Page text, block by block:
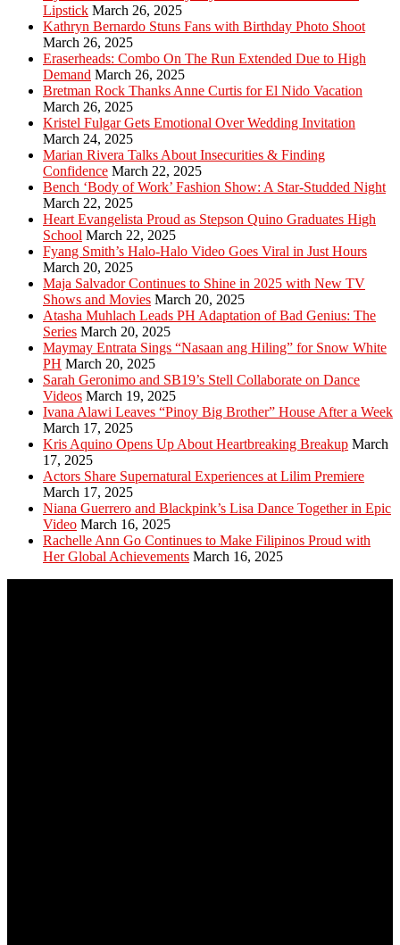
Lipstick March 26, 2025
Kathryn Bernardo Stuns Fans with Birthday Photo Shoot
March 26, 2025
Eraserheads: Combo On The Run Extended Due to High
Demand March 26, 2025
Bretman Rock Thanks Anne Curtis for El Nido Vacation
March 26, 2025
Kristel Fulgar Gets Emotional Over Wedding Invitation
March 24, 2025
Marian Rivera Talks About Insecurities & Finding
Confidence March 22, 2025
Bench ‘Body of Work’ Fashion Show: A Star-Studded Night
March 22, 2025
Heart Evangelista Proud as Stepson Quino Graduates High
School March 22, 2025
Fyang Smith’s Halo-Halo Video Goes Viral in Just Hours
March 20, 2025
Maja Salvador Continues to Shine in 2025 with New TV
Shows and Movies March 20, 2025
Atasha Muhlach Leads PH Adaptation of Bad Genius: The
Series March 20, 2025
Maymay Entrata Sings “Nasaan ang Hiling” for Snow White
PH March 20, 2025
Sarah Geronimo and SB19’s Stell Collaborate on Dance
Videos March 19, 2025
Ivana Alawi Leaves “Pinoy Big Brother” House After a Week
March 17, 2025
Kris Aquino Opens Up About Heartbreaking Breakup March
17, 2025
Actors Share Supernatural Experiences at Lilim Premiere
March 17, 2025
Niana Guerrero and Blackpink’s Lisa Dance Together in Epic
Video March 16, 2025
Rachelle Ann Go Continues to Make Filipinos Proud with
Her Global Achievements March 16, 2025